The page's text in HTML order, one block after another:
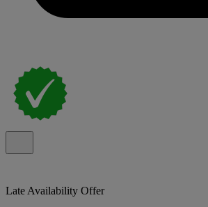
Late Availability Offer